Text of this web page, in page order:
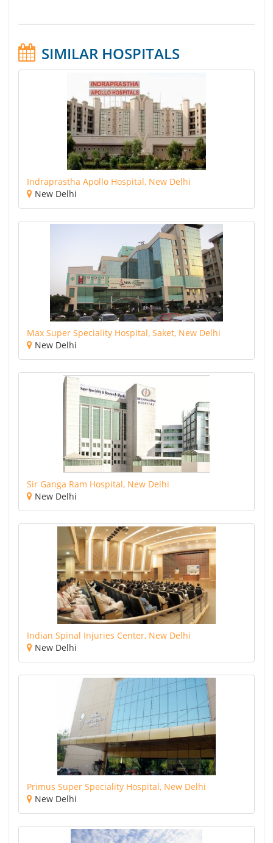
SIMILAR HOSPITALS
Indraprastha Apollo Hospital, New Delhi
New Delhi
Max Super Speciality Hospital, Saket, New Delhi
New Delhi
Sir Ganga Ram Hospital, New Delhi
New Delhi
Indian Spinal Injuries Center, New Delhi
New Delhi
Primus Super Speciality Hospital, New Delhi
New Delhi